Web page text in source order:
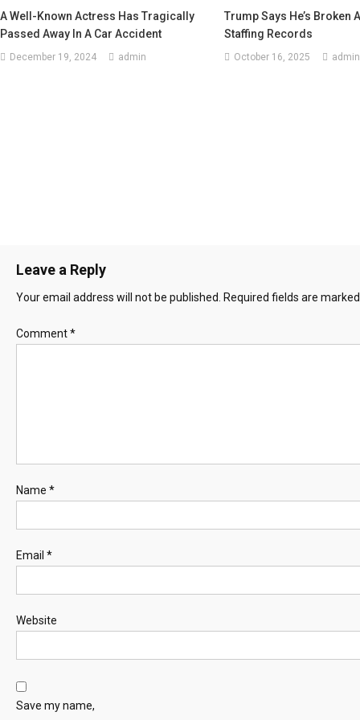
A Well-Known Actress Has Tragically
Passed Away In A Car Accident
December 19, 2024 admin
Trump Says He’s Broken
Staffing Records
October 16, 2025 admin
Leave a Reply
Your email address will not be published. Required fields are
Comment*
Name *
Email *
Website
Save my name,